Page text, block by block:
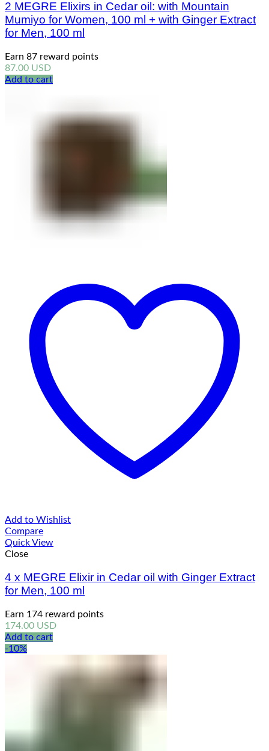
2 MEGRE Elixirs in Cedar oil: with Mountain
Mumiyo for Women, 100 ml + with Ginger Extract
for Men, 100 ml
Earn 87 reward points
87.00 USD
Add to cart
Add to Wishlist
Compare
Quick View
Close
4 x MEGRE Elixir in Cedar oil with Ginger Extract
for Men, 100 ml
Earn 174 reward points
174.00 USD
Add to cart
-10%